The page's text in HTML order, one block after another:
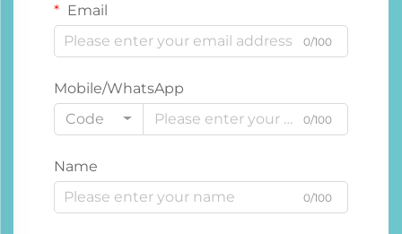
Email
0/100
Mobile/WhatsApp
Code
0/100
Name
0/100